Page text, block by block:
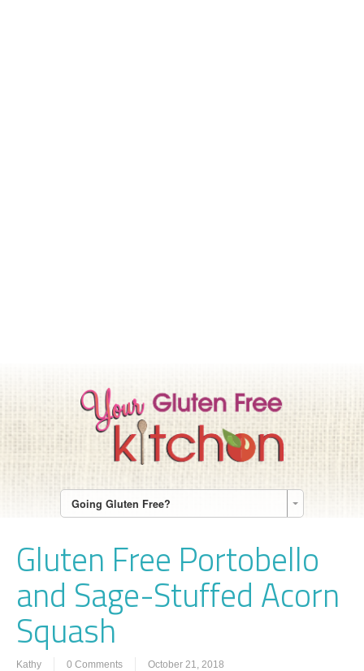
Going Gluten Free?
Gluten Free Portobello
and Sage-Stuffed Acorn
Squash
Kathy 0 Comments October 21, 2018